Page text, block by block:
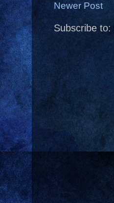
Newer Post
Subscribe to: